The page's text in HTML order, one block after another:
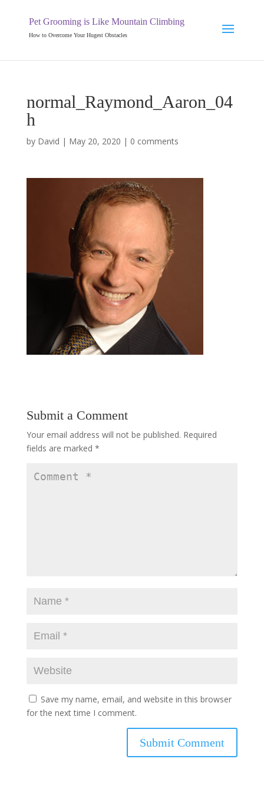
Pet Grooming is Like Mountain Climbing
How to Overcome Your Hugest Obstacles
normal_Raymond_Aaron_04
h
by David | May 20, 2020 | 0 comments
Submit a Comment
Your email address will not be published. Required
fields are marked *
Save my name, email, and website in this browser
for the next time I comment.